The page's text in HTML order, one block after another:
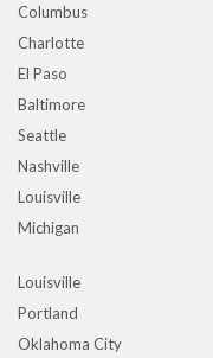
Columbus
Charlotte
El Paso
Baltimore
Seattle
Nashville
Louisville
Michigan
Louisville
Portland
Oklahoma City